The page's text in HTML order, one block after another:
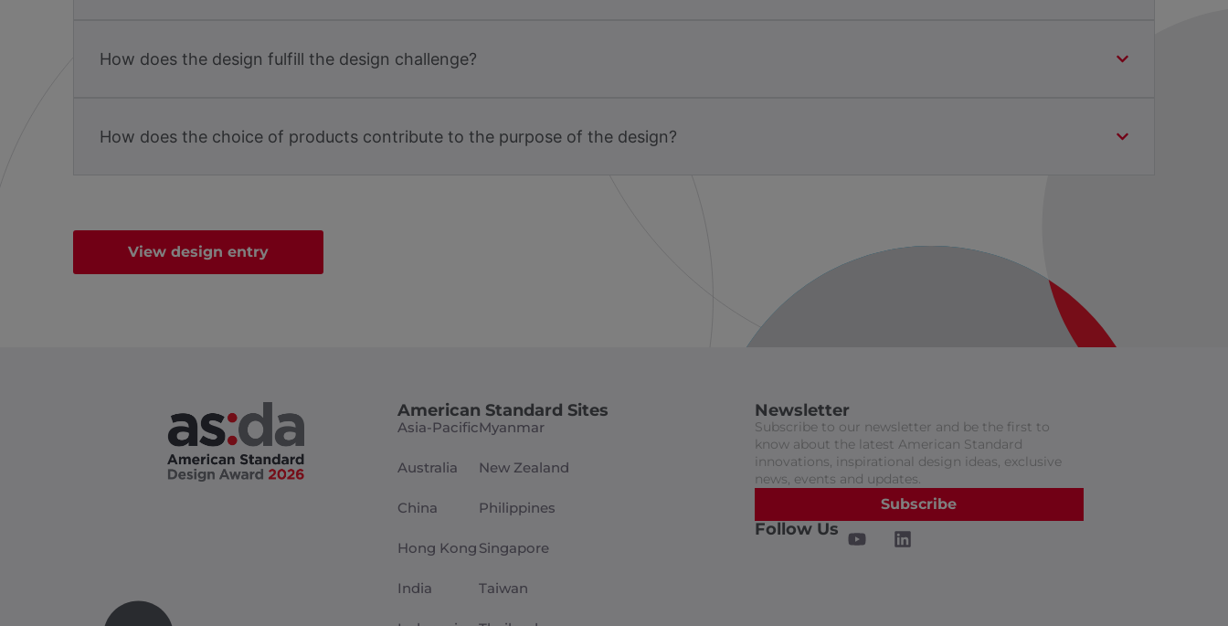
How does the design fulfill the design challenge?
How does the choice of products contribute to the purpose of the design?
View design entry
American Standard Sites
Asia-Pacific
Australia
China
Hong Kong
India
Myanmar
New Zealand
Philippines
Singapore
Taiwan
Newsletter
Subscribe to our newsletter and be the first to
know about the latest American Standard
innovations, inspirational design ideas, exclusive
news, events and updates.
Subscribe
Follow Us